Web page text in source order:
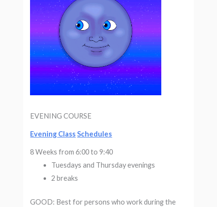
EVENING COURSE
Evening Class Schedules
8 Weeks from 6:00 to 9:40
Tuesdays and Thursday evenings
2 breaks
GOOD: Best for persons who work during the